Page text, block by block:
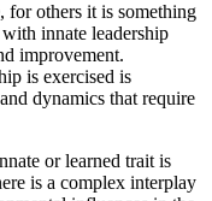
for others it is something
innate leadership
improvement.
is exercised is
dynamics that require
or learned trait is
is a complex interplay